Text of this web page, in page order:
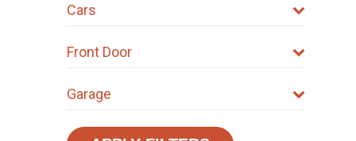
Cars
Front Door
Garage